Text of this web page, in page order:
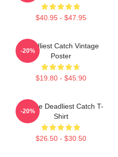
$40.95 - $47.95
Deadliest Catch Vintage
Poster
$19.80 - $45.90
-20%
Vintage Deadliest Catch T-
Shirt
$26.50 - $30.50
-20%